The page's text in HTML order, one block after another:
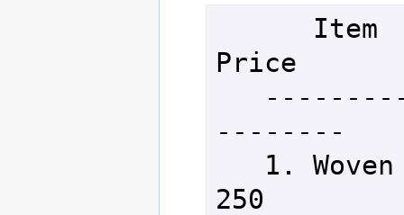
Price
--------
250